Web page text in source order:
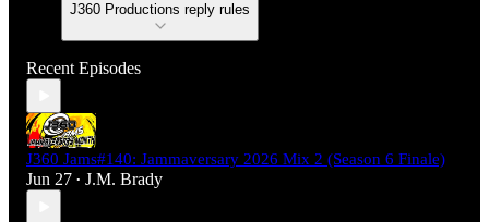
J360 Productions reply rules
Recent Episodes
J360 Jams#140: Jammaversary 2026 Mix 2 (Season 6 Finale)
Jun 27 • J.M. Brady